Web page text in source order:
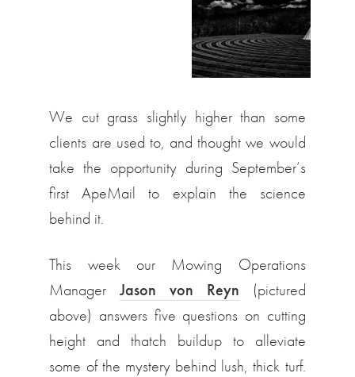
We cut grass slightly higher than some
clients are used to, and thought we would
take the opportunity during September’s
first ApeMail to explain the science
behind it.
This week our Mowing Operations
ManagerJason von Reyn (pictured
above) answers five questions on cutting
height and thatch buildup to alleviate
some of the mystery behind lush, thick turf.